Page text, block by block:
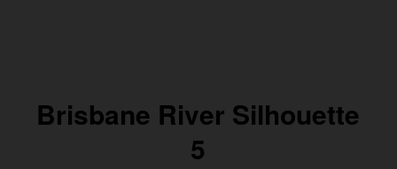
Brisbane River Silhouette
5